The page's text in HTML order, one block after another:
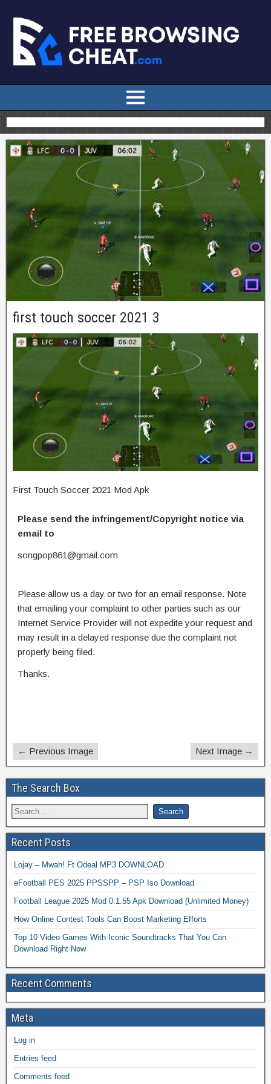
first touch soccer 2021 3
First Touch Soccer 2021 Mod Apk
Please send the infringement/Copyright notice via
email to
songpop861@gmail.com
Please allow us a day or two for an email response. Note
that emailing your complaint to other parties such as our
Internet Service Provider will not expedite your request and
may result in a delayed response due the complaint not
properly being filed.
Thanks.
← Previous Image Next Image →
The Search Box
Recent Posts
Lojay – Mwah! Ft Odeal MP3 DOWNLOAD
eFootball PES 2025 PPSSPP – PSP Iso Download
Football League 2025 Mod 0.1.55 Apk Download (Unlimited Money)
How Online Contest Tools Can Boost Marketing Efforts
Top 10 Video Games With Iconic Soundtracks That You Can
Download Right Now
Recent Comments
Meta
Log in
Entries feed
Comments feed